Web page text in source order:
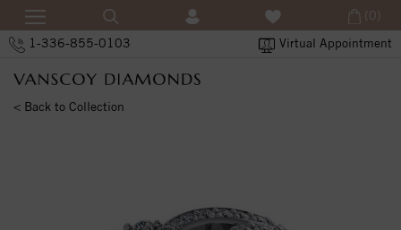
1-336-855-0103 Virtual Appointment
(0)
< Back to Collection